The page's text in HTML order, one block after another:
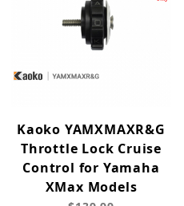
Kaoko YAMXMAXR&G
Throttle Lock Cruise
Control for Yamaha
XMax Models